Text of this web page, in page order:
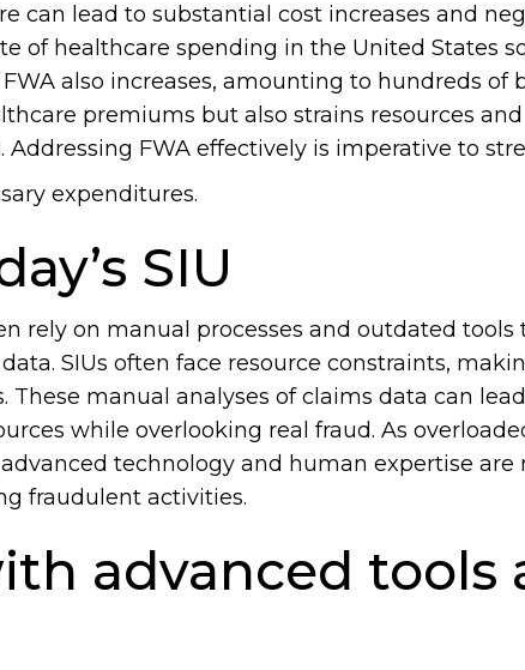
can lead to substantial cost increases and
of healthcare spending in the United States
also increases, amounting to hundreds of
premiums but also strains resources and
FWA effectively is imperative to
expenditures.
SIU
rely on manual processes and outdated tools
SIUs often face resource constraints,
manual analyses of claims data can
while overlooking real fraud. As
technology and human expertise are
fraudulent activities.
advanced tools